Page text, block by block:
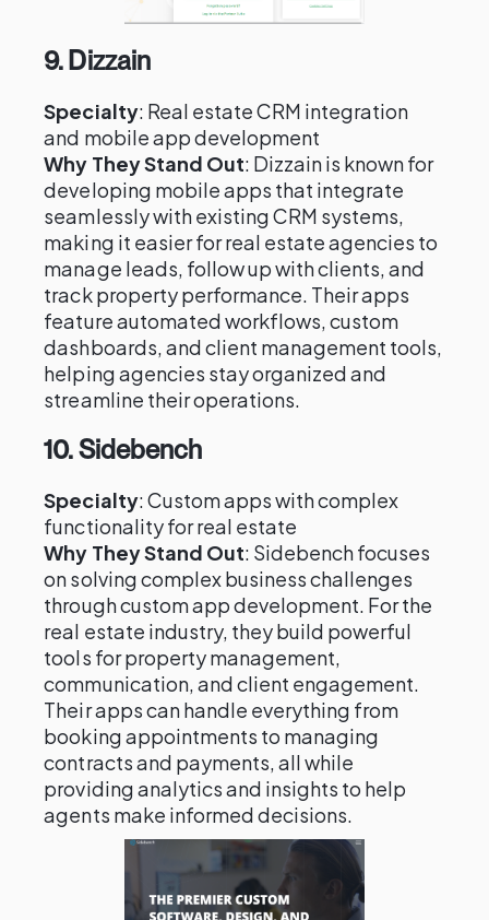
9. Dizzain
Specialty: Real estate CRM integration
and mobile app development
Why They Stand Out: Dizzain is known for
developing mobile apps that integrate
seamlessly with existing CRM systems,
making it easier for real estate agencies to
manage leads, follow up with clients, and
track property performance. Their apps
feature automated workflows, custom
dashboards, and client management tools,
helping agencies stay organized and
streamline their operations.
10.Sidebench
Specialty: Custom apps with complex
functionality for real estate
Why They Stand Out: Sidebench focuses
on solving complex business challenges
through custom app development. For the
real estate industry, they build powerful
tools for property management,
communication, and client engagement.
Their apps can handle everything from
booking appointments to managing
contracts and payments, all while
providing analytics and insights to help
agents make informed decisions.